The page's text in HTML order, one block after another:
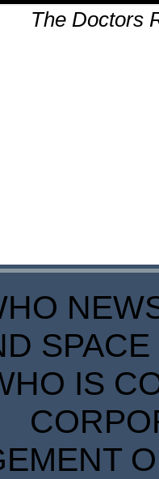
The Doctors
IS